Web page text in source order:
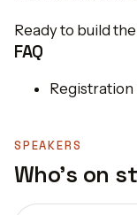
Ready to build
FAQ
Registration
SPEAKERS
Who's on